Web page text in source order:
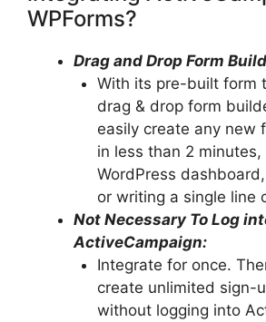
WPForms?
Drag and Drop Form
With its pre-built form
drag & drop form
easily create any new
in less than 2
WordPress
or writing a single line
Not Necessary To Log
ActiveCampaign:
Integrate for once.
create unlimited sign-
without logging into